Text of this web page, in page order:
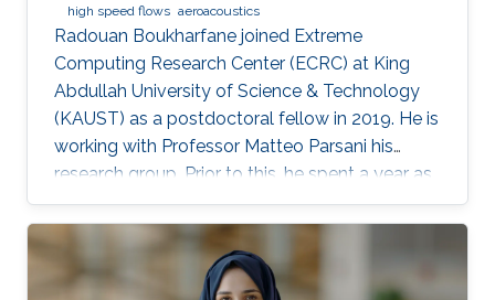
high speed flows aeroacoustics
Radouan Boukharfane joined Extreme
Computing Research Center (ECRC) at King
Abdullah University of Science & Technology
(KAUST) as a postdoctoral fellow in 2019. He is
working with Professor Matteo Parsani his
research group. Prior to this, he spent a year as
a Postdoctoral Research Fellow in the
Department of Aerodynamics, Energetics and
Propulsion (DAEP) of the National Higher
French Institute of Aeronautics and Space